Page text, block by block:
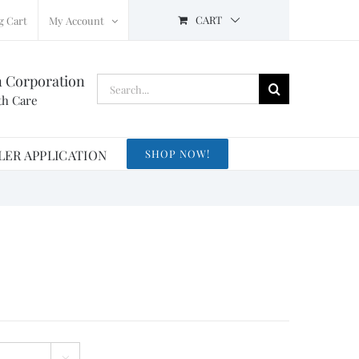
Cart My Account CART
Corporation
Care
Search
for:
APPLICATION SHOP NOW!
